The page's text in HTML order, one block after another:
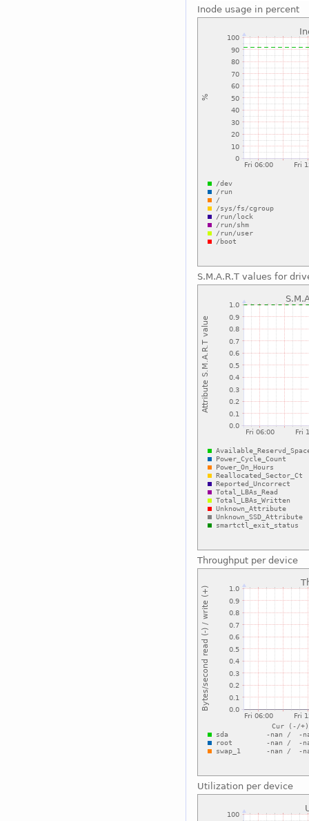
Inode usage in percent
S.M.A.R.T values for
Throughput per device
Utilization per device